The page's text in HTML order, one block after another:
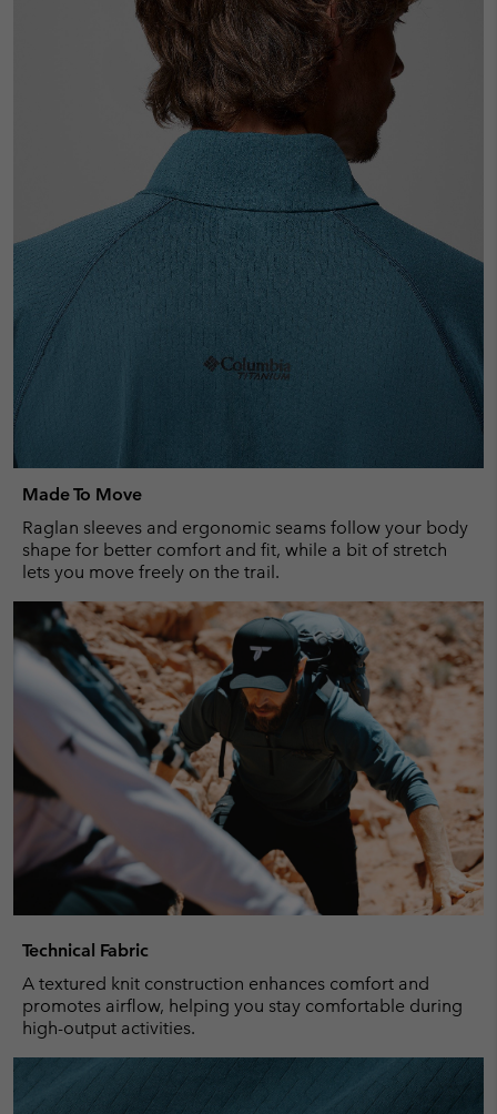
Made To Move
Raglan sleeves and ergonomic seams follow your body
shape for better comfort and fit, while a bit of stretch
lets you move freely on the trail.
Technical Fabric
A textured knit construction enhances comfort and
promotes airflow, helping you stay comfortable during
high-output activities.